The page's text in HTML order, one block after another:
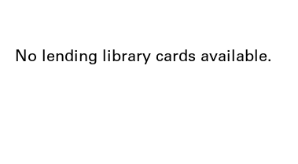
No lending library cards available.